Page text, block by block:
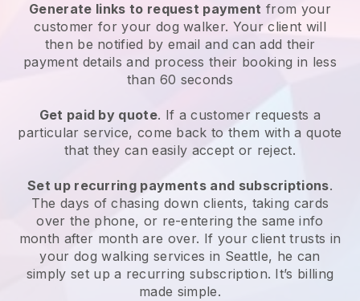
Generate links to request payment from your
customerfor your dog walker. Your client will
then be notified by email and can add their
payment details and process their booking in less
than 60 seconds
Get paid by quote. If a customer requests a
particular service, come back to them with a quote
that they can easily accept or reject.
Set up recurring payments and subscriptions.
The days of chasing down clients, taking cards
over the phone, or re-entering the same info
month after month are over. If your client trusts in
your dog walking services in Seattle, he can
simply set up a recurring subscription. It’s billing
made simple.